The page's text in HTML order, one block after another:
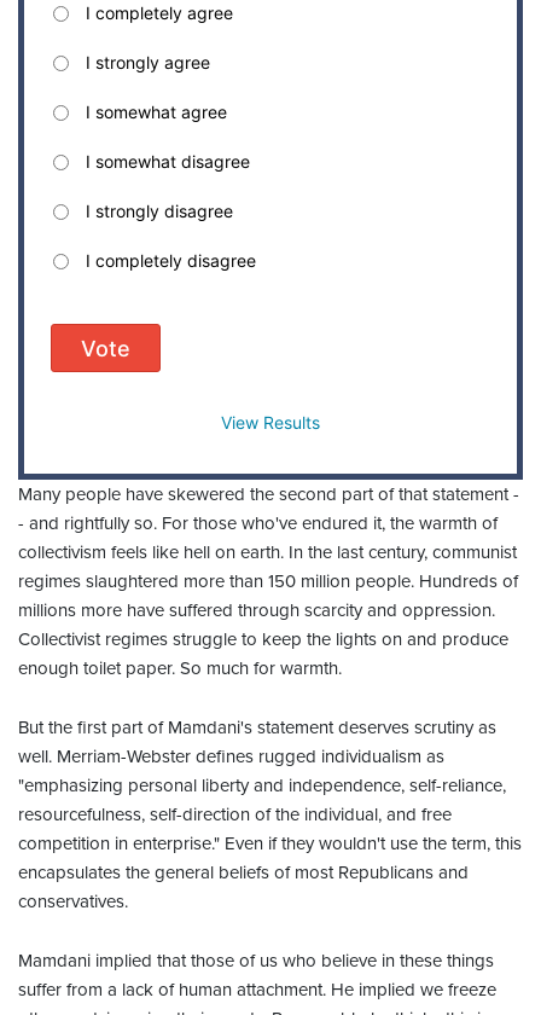
I completely agree
I strongly agree
I somewhat agree
I somewhat disagree
I strongly disagree
I completely disagree
Vote
View Results
Many people have skewered the second part of that statement -
- and rightfully so. For those who've endured it, the warmth of
collectivism feels like hell on earth. In the last century, communist
regimes slaughtered more than 150 million people. Hundreds of
millions more have suffered through scarcity and oppression.
Collectivist regimes struggle to keep the lights on and produce
enough toilet paper. So much for warmth.
But the first part of Mamdani's statement deserves scrutiny as
well. Merriam-Webster defines rugged individualism as
"emphasizing personal liberty and independence, self-reliance,
resourcefulness, self-direction of the individual, and free
competition in enterprise." Even if they wouldn't use the term, this
encapsulates the general beliefs of most Republicans and
conservatives.
Mamdani implied that those of us who believe in these things
suffer from a lack of human attachment. He implied we freeze